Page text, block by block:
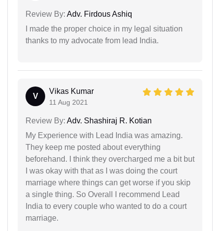
Review By: Adv. Firdous Ashiq
I made the proper choice in my legal situation
thanks to my advocate from lead India.
V
Vikas Kumar
11 Aug 2021
Review By: Adv. Shashiraj R. Kotian
My Experience with Lead India was amazing.
They keep me posted about everything
beforehand. I think they overcharged me a bit but
I was okay with that as I was doing the court
marriage where things can get worse if you skip
a single thing. So Overall I recommend Lead
India to every couple who wanted to do a court
marriage.